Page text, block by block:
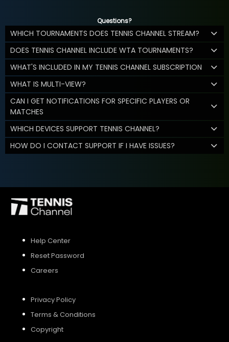
Questions?
WHICH TOURNAMENTS DOES TENNIS CHANNEL STREAM?
DOES TENNIS CHANNEL INCLUDE WTA TOURNAMENTS?
WHAT'S INCLUDED IN MY TENNIS CHANNEL SUBSCRIPTION
WHAT IS MULTI-VIEW?
CAN I GET NOTIFICATIONS FOR SPECIFIC PLAYERS OR
MATCHES
WHICH DEVICES SUPPORT TENNIS CHANNEL?
HOW DO I CONTACT SUPPORT IF I HAVE ISSUES?
Help Center
Reset Password
Careers
Privacy Policy
Terms & Conditions
Copyright